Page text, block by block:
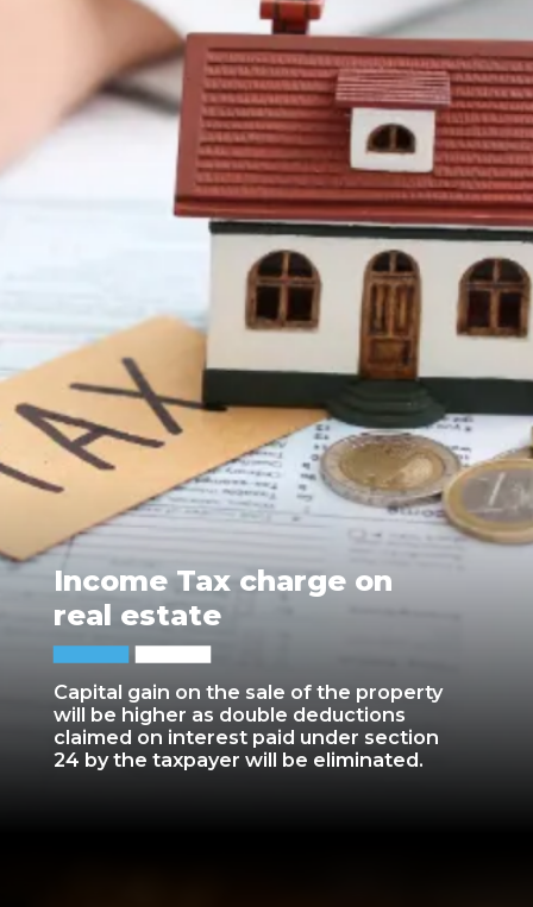
Capital gain on the sale of the property
will be higher as double deductions
claimed on interest paid under section
24 by the taxpayer will be eliminated.
Income Tax charge on
real estate